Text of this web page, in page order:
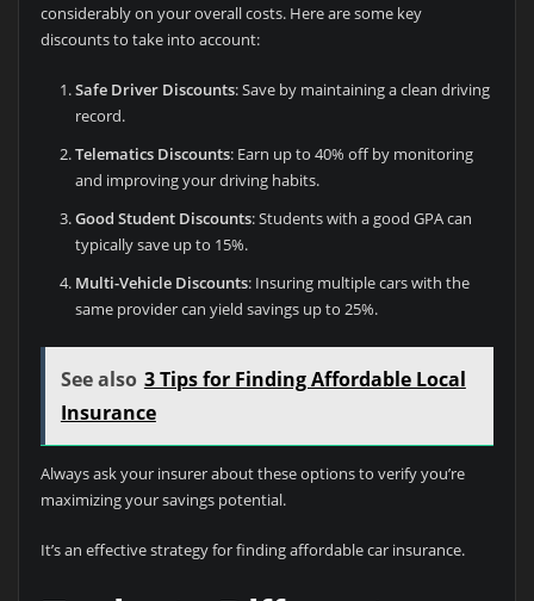
considerably on your overall costs. Here are some key
discounts to take into account:
Safe Driver Discounts: Save by maintaining a clean driving
record.
Telematics Discounts: Earn up to 40% off by monitoring
and improving your driving habits.
Good Student Discounts: Students with a good GPA can
typically save up to 15%.
Multi-Vehicle Discounts: Insuring multiple cars with the
same provider can yield savings up to 25%.
See also 3 Tips for Finding Affordable Local
Insurance
Always ask your insurer about these options to verify you’re
maximizing your savings potential.
It’s an effective strategy for finding affordable car insurance.